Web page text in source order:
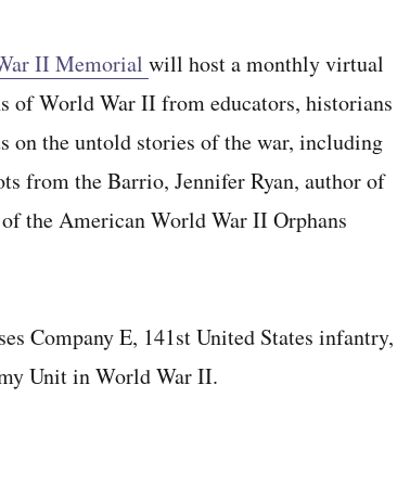
II Memorial will host a monthly virtual
of World War II from educators, historians
on the untold stories of the war, including
from the Barrio, Jennifer Ryan, author of
the American World War II Orphans
Company E, 141st United States infantry,
Unit in World War II.